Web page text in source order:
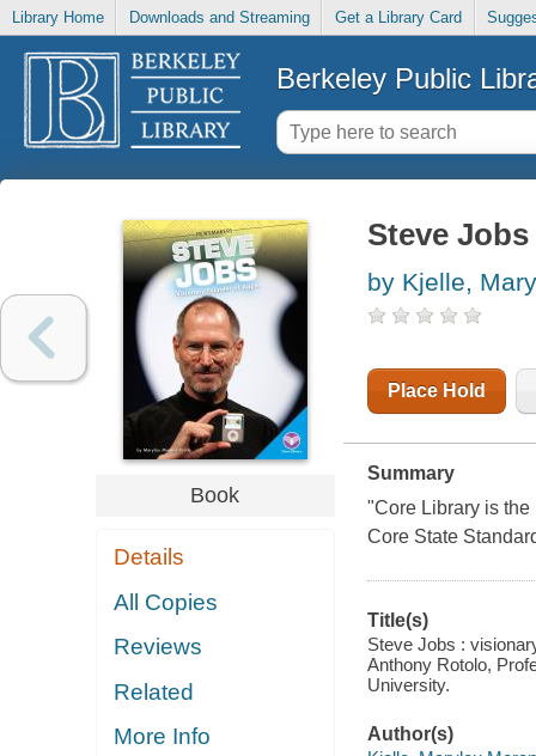
Library Home Downloads and Streaming Get a Library Card
Berkeley Public
Book
Details
All Copies
Reviews
Related
More Info
Steve
by Kjelle,
Place Hold
Summary
"Core Library is
Core State
Title(s)
Steve Jobs :
Anthony Rotolo,
University.
Author(s)